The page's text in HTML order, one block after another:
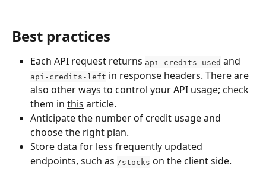
Best practices
Each API request returns api-credits-used and
api-credits-left in response headers. There are
also other ways to control your API usage; check
them in this article.
Anticipate the number of credit usage and
choose the right plan.
Store data for less frequently updated
endpoints, such as /stocks on the client side.